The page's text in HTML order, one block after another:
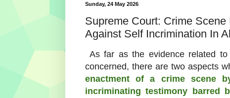
Sunday, 24 May 2026
Supreme Court: Crime
Against Self Incrimination In
As far as the evidence related
concerned, there are two aspects
enactment of a crime scene
incriminating testimony barred